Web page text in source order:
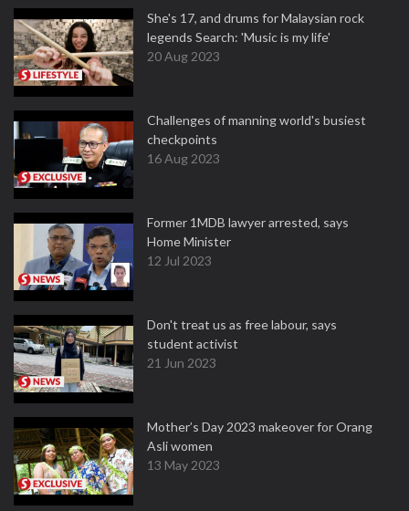
She's 17, and drums for Malaysian rock
legends Search: 'Music is my life'
20 Aug 2023
Challenges of manning world's busiest
checkpoints
16 Aug 2023
Former 1MDB lawyer arrested, says
Home Minister
12 Jul 2023
Don't treat us as free labour, says
student activist
21 Jun 2023
Mother’s Day 2023 makeover for Orang
Asli women
13 May 2023